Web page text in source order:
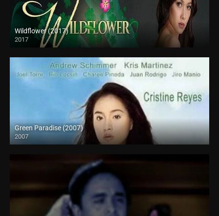
Wildflower (2017)
2017
Green Paradise (2007)
2007
SD (480p)